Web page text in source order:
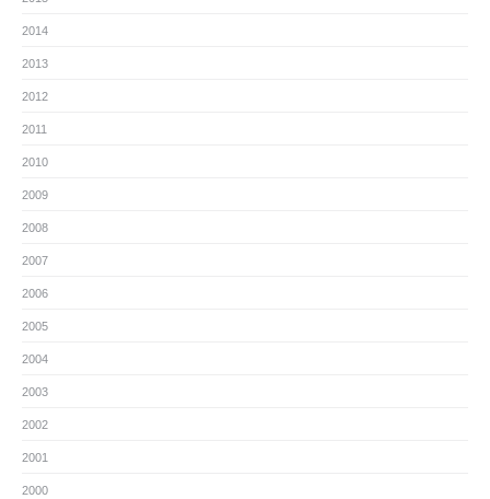
2014
2013
2012
2011
2010
2009
2008
2007
2006
2005
2004
2003
2002
2001
2000